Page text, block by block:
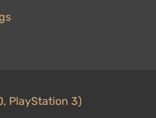
PlayStation 3)